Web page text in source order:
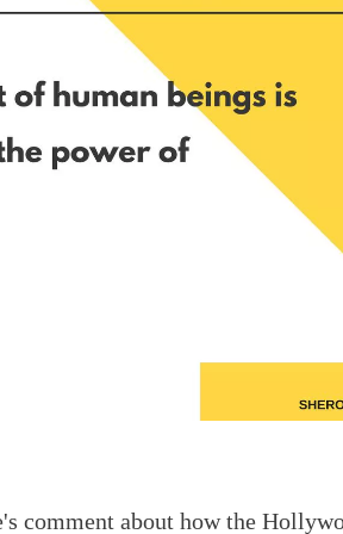
's comment about how the